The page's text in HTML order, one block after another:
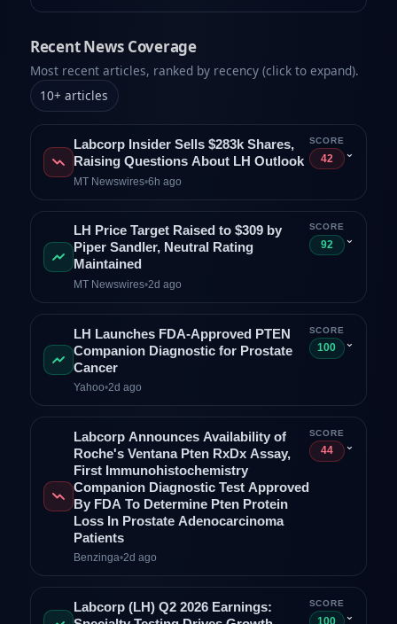
Recent News Coverage
Most recent articles, ranked by recency (click to expand).
10+ articles
Labcorp Insider Sells $283k Shares,
Raising Questions About LH Outlook
MT Newswires•6h ago
SCORE
42 ⌄
LH Price Target Raised to $309 by
Piper Sandler, Neutral Rating
Maintained
MT Newswires•2d ago
SCORE
92 ⌄
LH Launches FDA-Approved PTEN
Companion Diagnostic for Prostate
Cancer
Yahoo•2d ago
SCORE
100 ⌄
Labcorp Announces Availability of
Roche's Ventana Pten RxDx Assay,
First Immunohistochemistry
Companion Diagnostic Test Approved
By FDA To Determine Pten Protein
Loss In Prostate Adenocarcinoma
Patients
Benzinga•2d ago
SCORE
44 ⌄
Labcorp (LH) Q2 2026 Earnings:
SCORE
100 ⌄